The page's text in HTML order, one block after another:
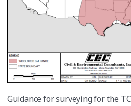
Guidance for surveying for the